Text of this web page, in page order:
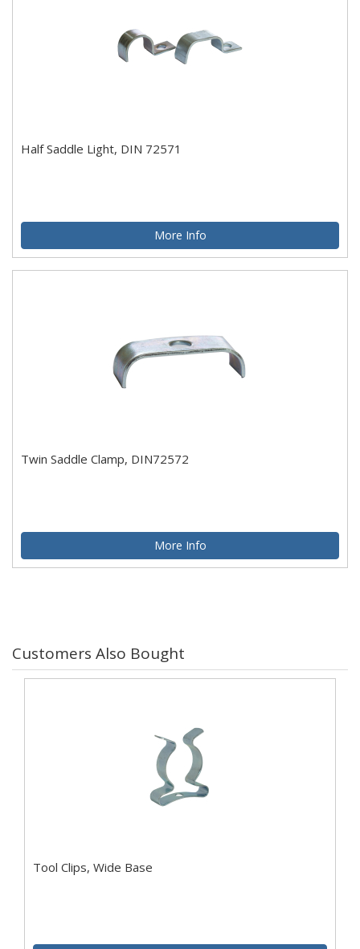
Half Saddle Light, DIN 72571
More Info
Twin Saddle Clamp, DIN72572
More Info
Customers Also Bought
Tool Clips, Wide Base